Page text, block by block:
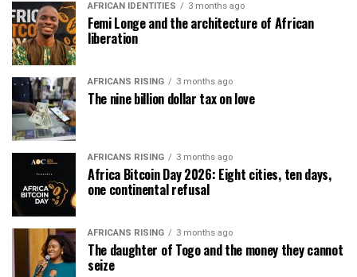
AFRICAN IDENTITIES 3 months ago
Femi Longe and the architecture of African
liberation
AFRICANS RISING 3 months ago
The nine billion dollar tax on love
AFRICANS RISING 3 months ago
Africa Bitcoin Day 2026: Eight cities, ten days,
one continental refusal
AFRICANS RISING 3 months ago
The daughter of Togo and the money they cannot
seize